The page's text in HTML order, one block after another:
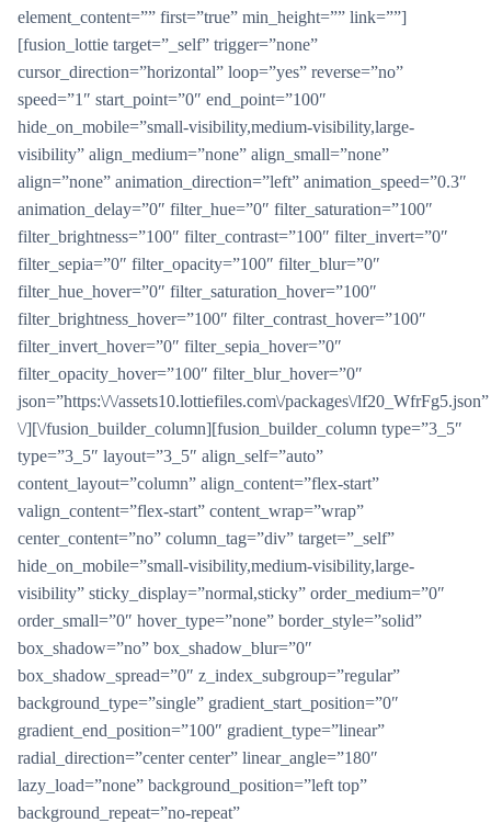
element_content=”” first=”true” min_height=”” link=””]
[fusion_lottie target=”_self” trigger=”none”
cursor_direction=”horizontal” loop=”yes” reverse=”no”
speed=”1″ start_point=”0″ end_point=”100″
hide_on_mobile=”small-visibility,medium-visibility,large-
visibility” align_medium=”none” align_small=”none”
align=”none” animation_direction=”left” animation_speed=”0.3″
animation_delay=”0″ filter_hue=”0″ filter_saturation=”100″
filter_brightness=”100″ filter_contrast=”100″ filter_invert=”0″
filter_sepia=”0″ filter_opacity=”100″ filter_blur=”0″
filter_hue_hover=”0″ filter_saturation_hover=”100″
filter_brightness_hover=”100″ filter_contrast_hover=”100″
filter_invert_hover=”0″ filter_sepia_hover=”0″
filter_opacity_hover=”100″ filter_blur_hover=”0″
json=”https:\/\/assets10.lottiefiles.com\/packages\/lf20_WfrFg5.json”
\/][\/fusion_builder_column][fusion_builder_column type=”3_5″
type=”3_5″ layout=”3_5″ align_self=”auto”
content_layout=”column” align_content=”flex-start”
valign_content=”flex-start” content_wrap=”wrap”
center_content=”no” column_tag=”div” target=”_self”
hide_on_mobile=”small-visibility,medium-visibility,large-
visibility” sticky_display=”normal,sticky” order_medium=”0″
order_small=”0″ hover_type=”none” border_style=”solid”
box_shadow=”no” box_shadow_blur=”0″
box_shadow_spread=”0″ z_index_subgroup=”regular”
background_type=”single” gradient_start_position=”0″
gradient_end_position=”100″ gradient_type=”linear”
radial_direction=”center center” linear_angle=”180″
lazy_load=”none” background_position=”left top”
background_repeat=”no-repeat”